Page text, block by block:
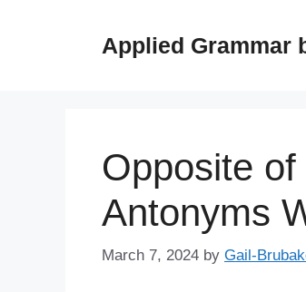
Applied Grammar
Opposite
Antonyms
March 7, 2024 by Gail-